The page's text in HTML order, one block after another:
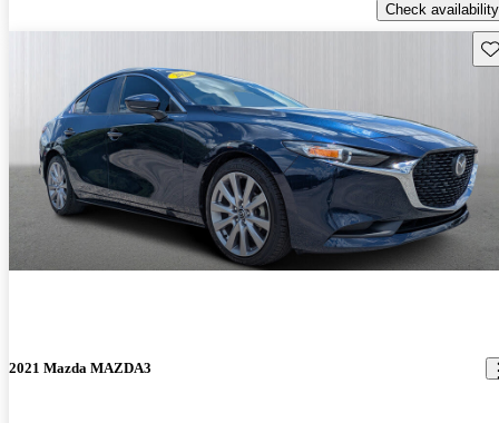
Check availability
2021 Mazda MAZDA3